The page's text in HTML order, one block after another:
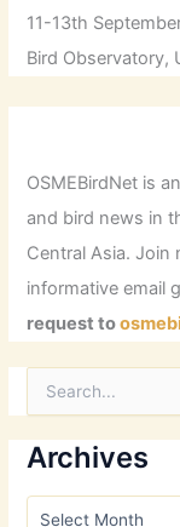
11-13th
Bird Observatory,
OSMEBirdNet is
and bird news in
Central Asia. Join
informative email
request to
r
c
h
Archives
A